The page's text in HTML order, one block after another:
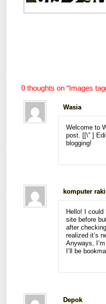
0 thoughts on “Images
Wasia
Welcome to
post. [[\”]
blogging!
komputer
Hello! I could
site before
after
realized it’s
Anyways,
I’ll be
Depok